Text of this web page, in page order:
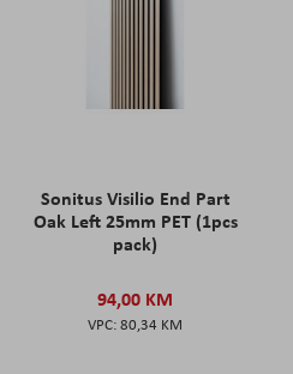
Sonitus Visilio End Part
Oak Left 25mm PET (1pcs
pack)
94,00 KM
80,34 KM